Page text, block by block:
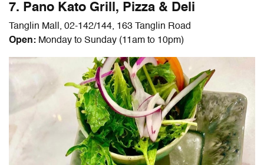
7. Pano Kato Grill, Pizza & Deli
Tanglin Mall, 02-142/144, 163 Tanglin Road
Open: Monday to Sunday (11am to 10pm)